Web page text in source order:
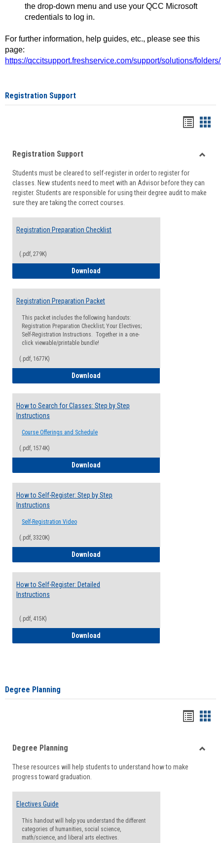
the drop-down menu and use your QCC Microsoft
credentials to log in.
For further information, help guides, etc., please see this
page:
https://qccitsupport.freshservice.com/support/solutions/
Registration Support
viewview
Registration Support
Students must be cleared to self-register in order to register for
classes. New students need to meet with an Advisor before they can
register. Students are responsible for using their degree audit to make
sure they are taking the correct courses.
Registration Preparation Checklist
(.pdf, 279K)
Download
Registration Preparation Packet
This packet includes the following handouts:
Registration Preparation Checklist; Your Electives;
Self-Registration Instructions. Together in a one-
click viewable/printable bundle!
(.pdf, 1677K)
Download
How to Search for Classes: Step by Step
Instructions
Course Offerings and Schedule
(.pdf, 1574K)
Download
How to Self-Register: Step by Step
Instructions
Self-Registration Video
(.pdf, 3320K)
Download
How to Self-Register: Detailed
Instructions
(.pdf, 415K)
Download
Degree Planning
viewview
Degree Planning
These resources will help students to understand how to make
progress toward graduation.
Electives Guide
This handout will help you understand the different
categories of humanities, social science,
math/science, and liberal arts electives.